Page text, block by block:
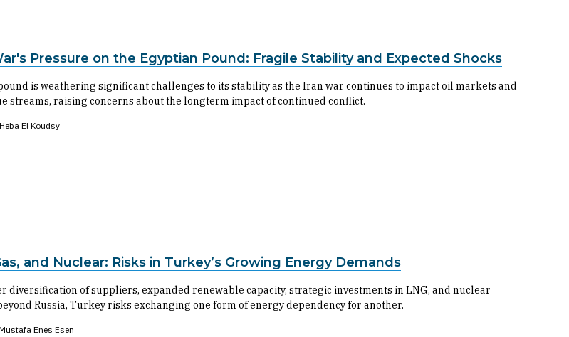
Pressure on the Egyptian Pound: Fragile Stability and Expected Shocks
is weathering significant challenges to its stability as the Iran war continues to impact oil markets and
streams, raising concerns about the longterm impact of continued conflict.
Heba El Koudsy
and Nuclear: Risks in Turkey’s Growing Energy Demands
diversification of suppliers, expanded renewable capacity, strategic investments in LNG, and nuclear
Russia, Turkey risks exchanging one form of energy dependency for another.
Enes Esen